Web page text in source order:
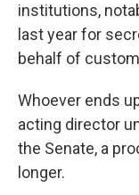
institutions,
last year for
behalf of
Whoever ends
acting director
the Senate, a
longer.